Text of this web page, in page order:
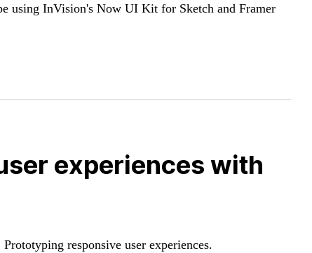
using InVision's Now UI Kit for Sketch and Framer
experiences with
responsive user experiences.